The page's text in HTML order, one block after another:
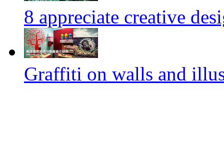
8 appreciate creative
Graffiti on walls and